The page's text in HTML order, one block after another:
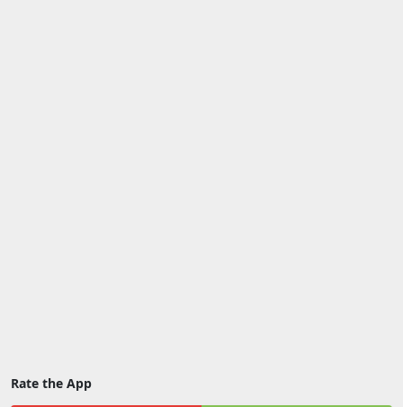
Rate the App